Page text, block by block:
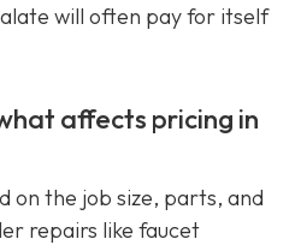
will often pay for itself
affects pricing in
on the job size, parts, and
repairs like faucet